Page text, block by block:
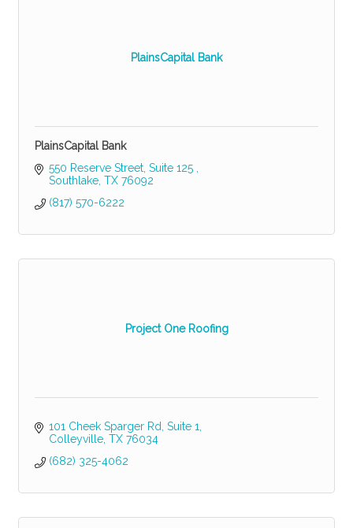
PlainsCapital Bank
PlainsCapital Bank
550 Reserve Street, Suite 125
Southlake TX 76092
(817) 570-6222
Project One Roofing
101 Cheek Sparger Rd Suite 1
Colleyville TX 76034
(682) 325-4062